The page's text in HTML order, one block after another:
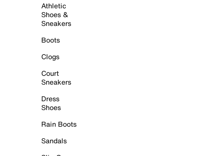
Athletic
Shoes &
Sneakers
Boots
Clogs
Court
Sneakers
Dress
Shoes
Rain Boots
Sandals